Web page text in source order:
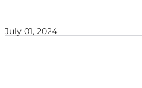
July 01, 2024